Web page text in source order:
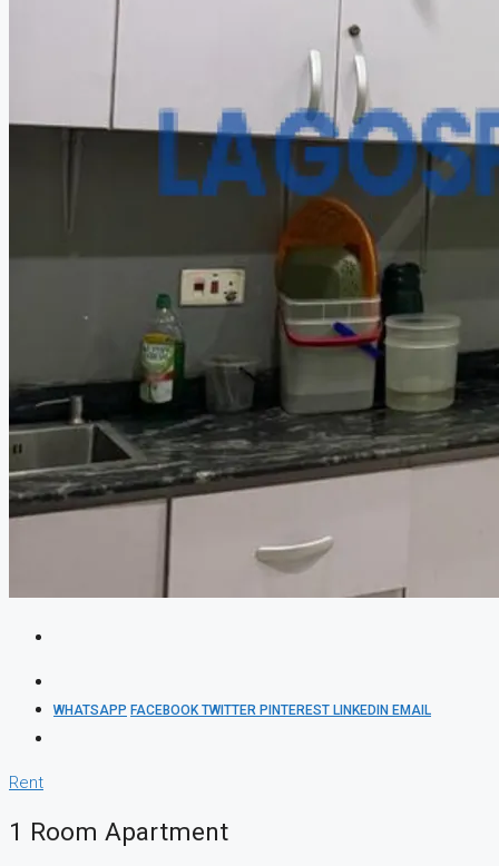
WHATSAPP FACEBOOKTWITTER PINTEREST LINKEDIN EMAIL
Rent
1 Room Apartment